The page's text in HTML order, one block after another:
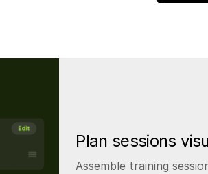
Plan sessions
Assemble training